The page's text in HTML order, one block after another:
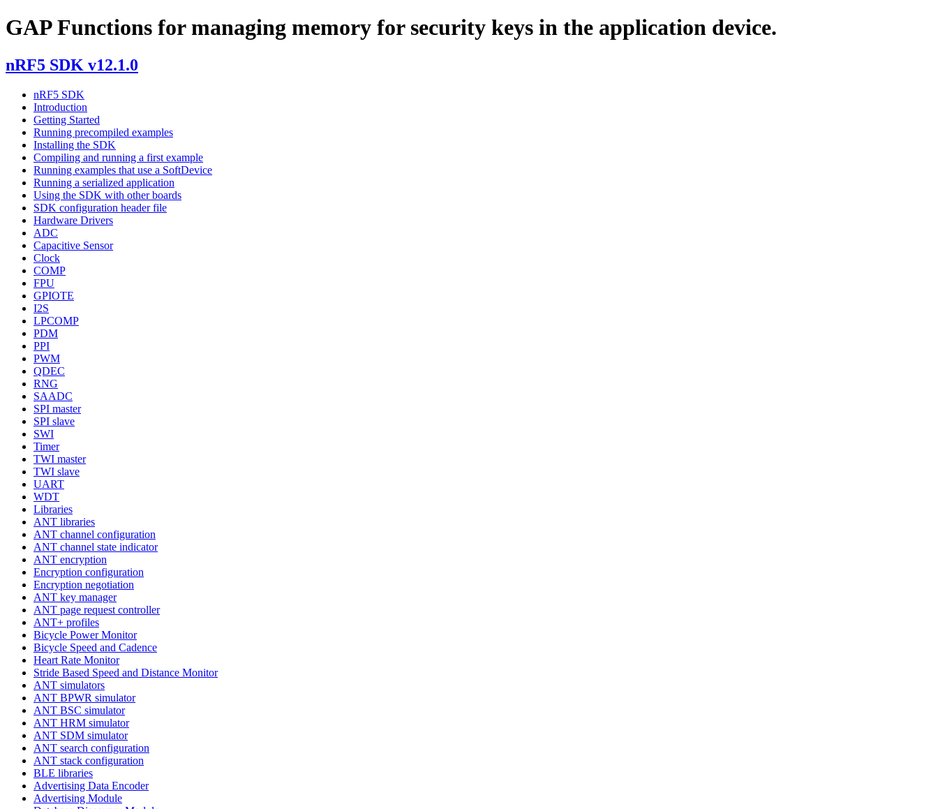
GAP Functions for managing memory for security keys in the application device.
nRF5 SDK v12.1.0
nRF5 SDK
Introduction
Getting Started
Running precompiled examples
Installing the SDK
Compiling and running a first example
Running examples that use a SoftDevice
Running a serialized application
Using the SDK with other boards
SDK configuration header file
Hardware Drivers
ADC
Capacitive Sensor
Clock
COMP
FPU
GPIOTE
I2S
LPCOMP
PDM
PPI
PWM
QDEC
RNG
SAADC
SPI master
SPI slave
SWI
Timer
TWI master
TWI slave
UART
WDT
Libraries
ANT libraries
ANT channel configuration
ANT channel state indicator
ANT encryption
Encryption configuration
Encryption negotiation
ANT key manager
ANT page request controller
ANT+ profiles
Bicycle Power Monitor
Bicycle Speed and Cadence
Heart Rate Monitor
Stride Based Speed and Distance Monitor
ANT simulators
ANT BPWR simulator
ANT BSC simulator
ANT HRM simulator
ANT SDM simulator
ANT search configuration
ANT stack configuration
BLE libraries
Advertising Data Encoder
Advertising Module